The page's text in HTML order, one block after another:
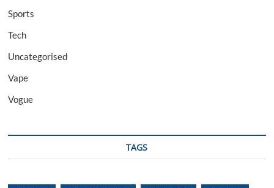
Sports
Tech
Uncategorised
Vape
Vogue
TAGS